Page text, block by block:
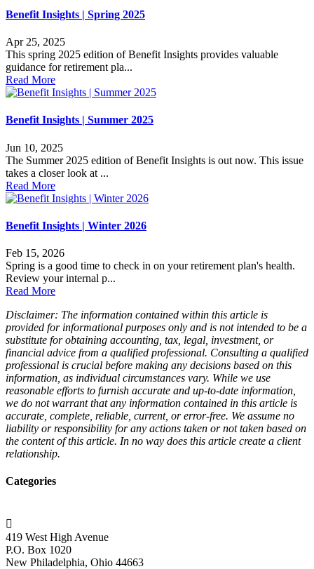
Benefit Insights | Spring 2025
Apr 25, 2025
This spring 2025 edition of Benefit Insights provides valuable
guidance for retirement pla...
Read More
Benefit Insights | Summer 2025
Jun 10, 2025
The Summer 2025 edition of Benefit Insights is out now. This issue
takes a closer look at ...
Read More
Benefit Insights | Winter 2026
Feb 15, 2026
Spring is a good time to check in on your retirement plan's health.
Review your internal p...
Read More
Disclaimer: The information contained within this article is
provided for informational purposes only and is not intended to be a
substitute for obtaining accounting, tax, legal, investment, or
financial advice from a qualified professional. Consulting a qualified
professional is crucial before making any decisions based on this
information, as individual circumstances vary. While we use
reasonable efforts to furnish accurate and up-to-date information,
we do not warrant that any information contained in this article is
accurate, complete, reliable, current, or error-free. We assume no
liability or responsibility for any actions taken or not taken based on
the content of this article. In no way does this article create a client
relationship.
Categories

419 West High Avenue
P.O. Box 1020
New Philadelphia, Ohio 44663